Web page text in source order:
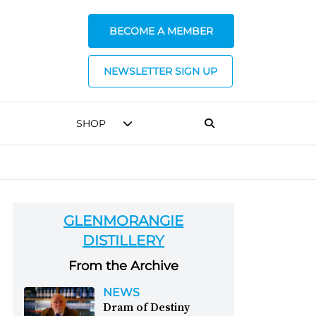
BECOME A MEMBER
NEWSLETTER SIGN UP
SHOP
GLENMORANGIE
DISTILLERY
From the Archive
NEWS
Dram of Destiny